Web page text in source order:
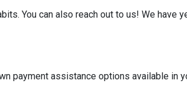
You can also reach out to us! We have
payment assistance options available in